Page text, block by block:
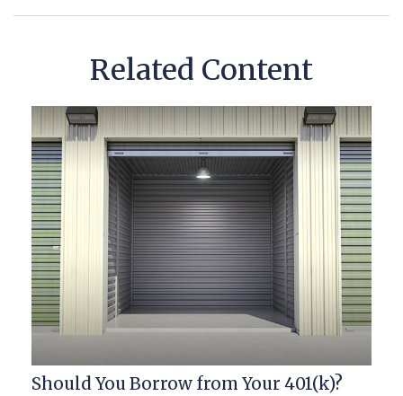
Related Content
Should You Borrow from Your 401(k)?